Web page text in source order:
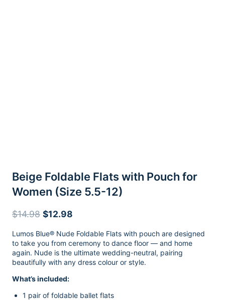
Beige Foldable Flats with Pouch for
Women (Size 5.5-12)
$14.98 Original
was:
$14.98.
$12.98
is:
$12.98.
Lumos Blue® Nude Foldable Flats with pouch are designed
to take you from ceremony to dance floor — and home
again. Nude is the ultimate wedding-neutral, pairing
beautifully with any dress colour or style.
What’s included:
1 pair of foldable ballet flats